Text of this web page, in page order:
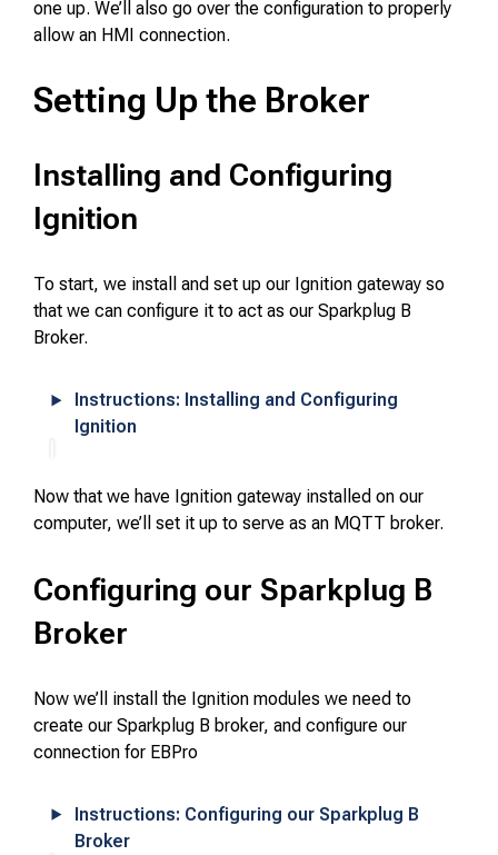
one up. We’ll also go over the configuration to properly
allow an HMI connection.
Setting Up the Broker
Installing and Configuring
Ignition
To start, we install and set up our Ignition gateway so
that we can configure it to act as our Sparkplug B
Broker.
Instructions: Installing and Configuring
Ignition
Now that we have Ignition gateway installed on our
computer, we’ll set it up to serve as an MQTT broker.
Configuring our Sparkplug B
Broker
Now we’ll install the Ignition modules we need to
create our Sparkplug B broker, and configure our
connection for EBPro
Instructions: Configuring our Sparkplug B
Broker